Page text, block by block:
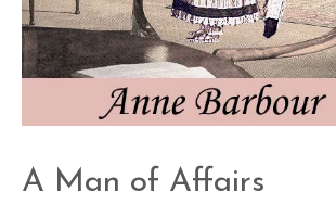
A Man of Affairs